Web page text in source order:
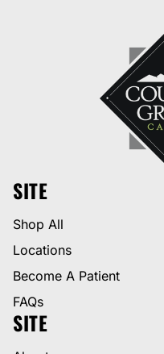
SITE
Shop All
Locations
Become A Patient
FAQs
SITE